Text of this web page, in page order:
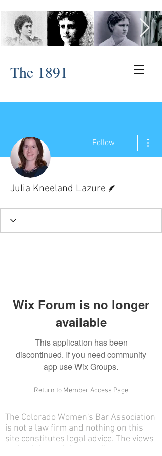
The 1891
Follow
Julia Kneeland Lazure
Wix Forum is no longer
available
This application has been
discontinued. If you need community
app use Wix Groups.
Return to Member Access Page
The Colorado Women's Bar Association
is not a law firm and nothing on this
site constitutes legal advice. The views
and opinions of the contributors on